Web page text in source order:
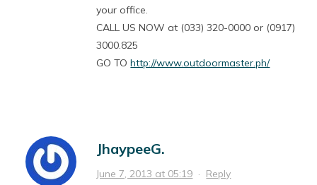
your office.
CALL US NOW at (033) 320-0000 or (0917)
3000.825
GO TOhttp://www.outdoormaster.ph/
JhaypeeG.
June 7, 2013 at 05:19 · Reply